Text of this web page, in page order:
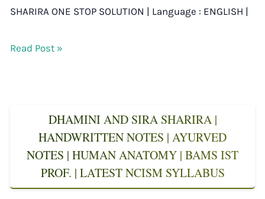
SHARIRA ONE STOP SOLUTION | Language : ENGLISH |
Read Post »
DHAMINI AND SIRA SHARIRA |
HANDWRITTEN NOTES | AYURVED
NOTES | HUMAN ANATOMY | BAMS IST
PROF. | LATEST NCISM SYLLABUS